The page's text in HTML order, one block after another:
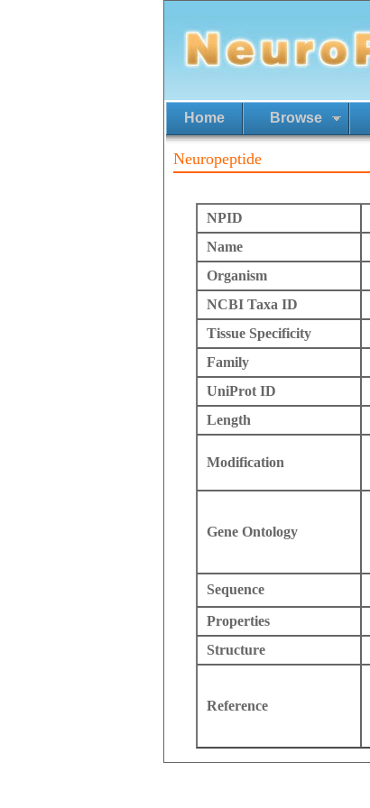
Home Browse
Neuropeptide
NPID
Name
Organism
NCBI Taxa ID
Tissue Specificity
Family
UniProt ID
Length
Modification
Gene Ontology
Sequence
Properties
Structure
Reference